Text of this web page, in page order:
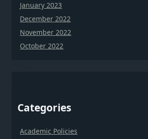
January 2023
December 2022
November 2022
October 2022
Categories
Academic Policies